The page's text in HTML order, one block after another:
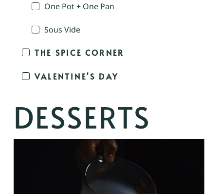
One Pot + One Pan
Sous Vide
THE SPICE CORNER
VALENTINE'S DAY
DESSERTS